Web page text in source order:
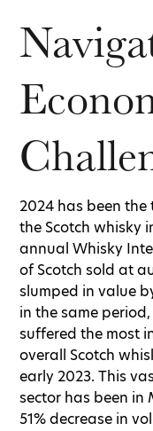
2024 has been
the Scotch whisky
annual Whisky
of Scotch sold at
slumped in value
in the same
suffered the most
overall Scotch
early 2023. This
sector has been in
51% decrease in